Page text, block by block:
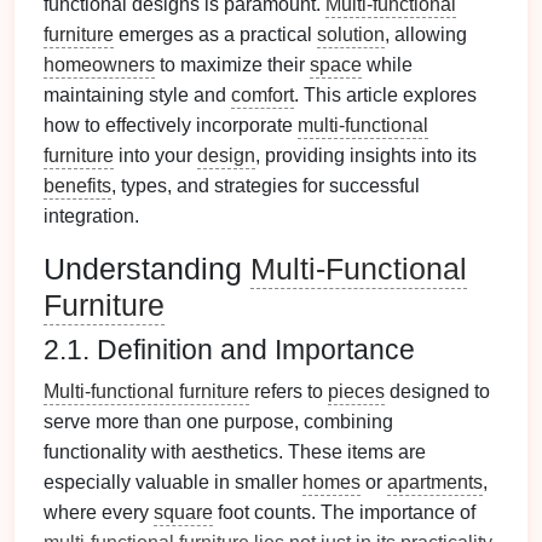
functional designs is paramount. Multi-functional
furniture emerges as a practical solution, allowing
homeowners to maximize their space while
maintaining style and comfort. This article explores
how to effectively incorporate multi-functional
furniture into your design, providing insights into its
benefits, types, and strategies for successful
integration.
Understanding Multi-Functional
Furniture
2.1. Definition and Importance
Multi-functional furniture refers to pieces designed to
serve more than one purpose, combining
functionality with aesthetics. These items are
especially valuable in smaller homes or apartments,
where every square foot counts. The importance of